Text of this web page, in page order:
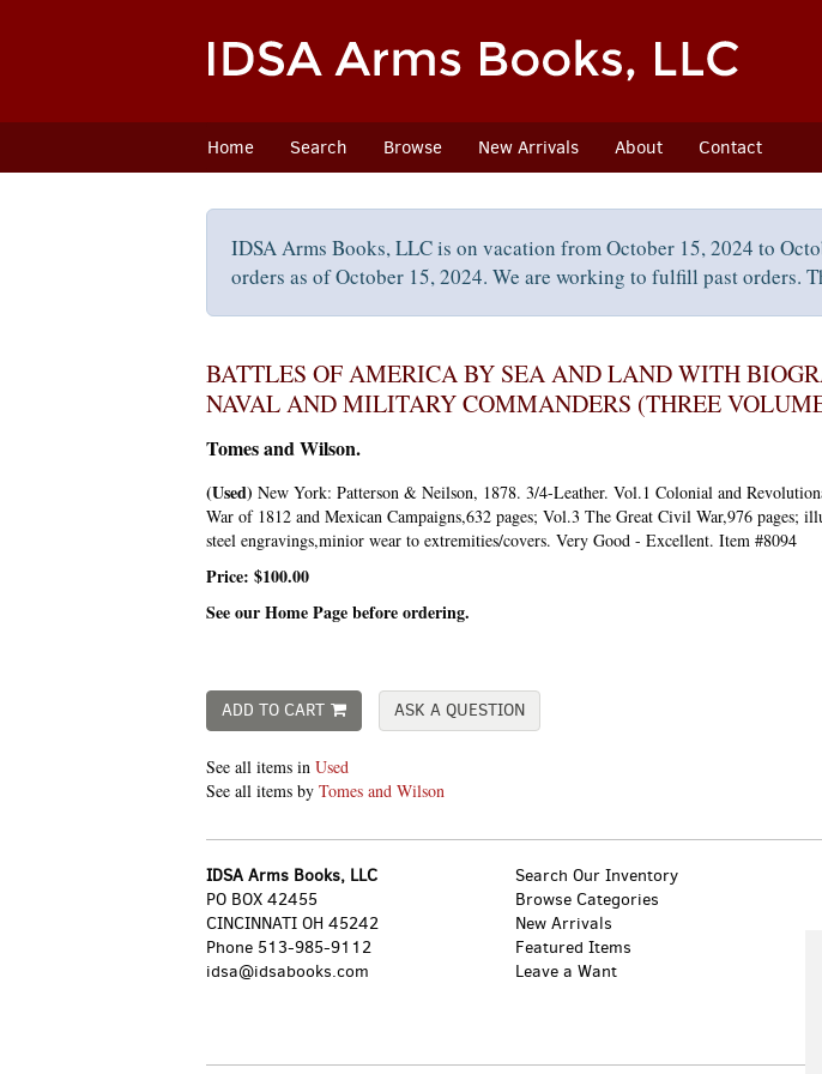
Home Search Browse New Arrivals About Contact
IDSA Arms Books, LLC is on vacation from October 15, 2024 to
orders as of October 15, 2024. We are working to fulfill past orders.
BATTLES OF AMERICA BY SEA AND LAND WITH
NAVAL AND MILITARY COMMANDERS (THREE
Tomes and Wilson.
(Used) New York: Patterson & Neilson, 1878. 3/4-Leather. Vol.1 Colonial and
War of 1812 and Mexican Campaigns,632 pages; Vol.3 The Great Civil War,976 pages;
steel engravings,minior wear to extremities/covers. Very Good - Excellent. Item #8094
Price: $100.00
See our Home Page before ordering.
ADD TO CART ASK A QUESTION
See all items in Used
See all items by Tomes and Wilson
IDSA Arms Books, LLC
PO BOX 42455
CINCINNATI OH 45242
Phone 513-985-9112
idsa@idsabooks.com
Search Our Inventory
Browse Categories
New Arrivals
Featured Items
Leave a Want